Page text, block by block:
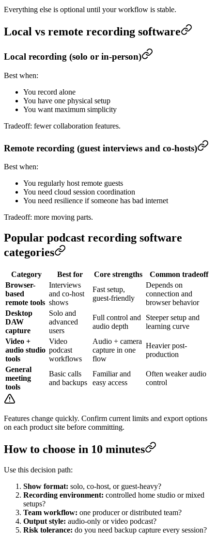
Everything else is optional until your workflow is stable.
Local vs remote recording software
Local recording (solo or in-person)
Best when:
You record alone
You have one physical setup
You want maximum simplicity
Tradeoff: fewer collaboration features.
Remote recording (guest interviews and co-hosts)
Best when:
You regularly host remote guests
You need cloud session coordination
You need resilience if someone has bad internet
Tradeoff: more moving parts.
Popular podcast recording software
categories
Category Best for Core strengths
Common tradeoff
Browser-
based
remote tools
Interviews
and co-host
shows
Fast setup,
guest-friendly
Depends on
connection and
browser behavior
Desktop
DAW
capture
Solo and
advanced
users
Full control and
audio depth
Steeper setup and
learning curve
Video +
audio studio
tools
Video
podcast
workflows
Audio + camera
capture in one
flow
Heavier post-
production
General
meeting
tools
Basic calls
and backups
Familiar and
easy access
Often weaker audio
control
Features change quickly. Confirm current limits and export options
on each product site before committing.
How to choose in 10 minutes
Use this decision path:
Show format: solo, co-host, or guest-heavy?
Recording environment: controlled home studio or mixed
setups?
Team workflow: one producer or distributed team?
Output style: audio-only or video podcast?
Risk tolerance: do you need backup capture every session?